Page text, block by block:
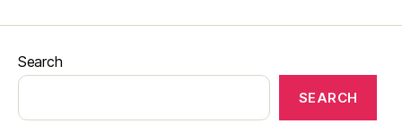
Search
SEARCH